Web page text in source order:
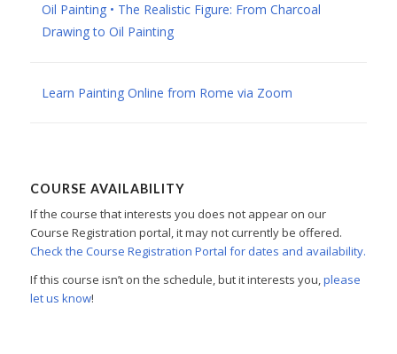
Oil Painting • The Realistic Figure: From Charcoal
Drawing to Oil Painting
Learn Painting Online from Rome via Zoom
COURSE AVAILABILITY
If the course that interests you does not appear on our
Course Registration portal, it may not currently be offered.
Check the Course Registration Portal for dates and availability.
If this course isn’t on the schedule, but it interests you,please
let us know!